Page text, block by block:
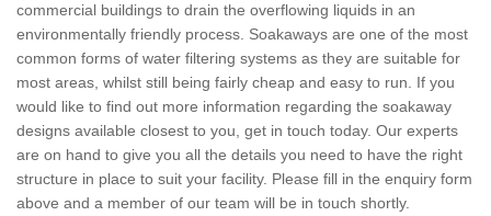
commercial buildings to drain the overflowing liquids in an
environmentally friendly process. Soakaways are one of the most
common forms of water filtering systems as they are suitable for
most areas, whilst still being fairly cheap and easy to run. If you
would like to find out more information regarding the soakaway
designs available closest to you, get in touch today. Our experts
are on hand to give you all the details you need to have the right
structure in place to suit your facility. Please fill in the enquiry form
above and a member of our team will be in touch shortly.